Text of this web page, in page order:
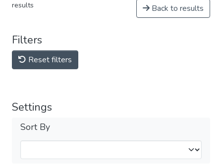
results Back to results
Filters
Reset filters
Settings
Sort By